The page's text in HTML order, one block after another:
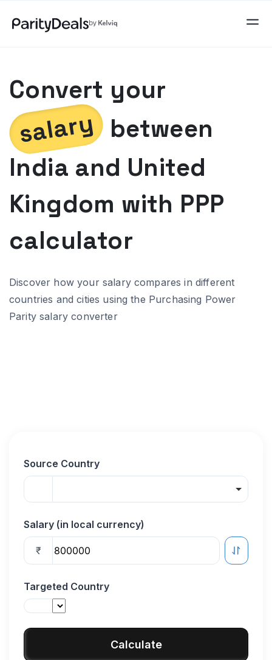
Convert your
salary between
India and United
Kingdom with PPP
calculator
Discover how your salary compares in different
countries and cities using the Purchasing Power
Parity salary converter
Source Country
Salary (in local currency)
₹
Targeted Country
Calculate